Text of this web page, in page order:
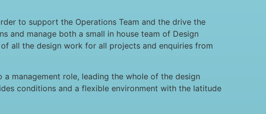
to support the Operations Team and the drive the
and manage both a small in house team of Design
all the design work for all projects and enquiries from
management role, leading the whole of the design
conditions and a flexible environment with the latitude